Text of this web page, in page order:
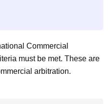
Commercial
must be met. These are
arbitration.